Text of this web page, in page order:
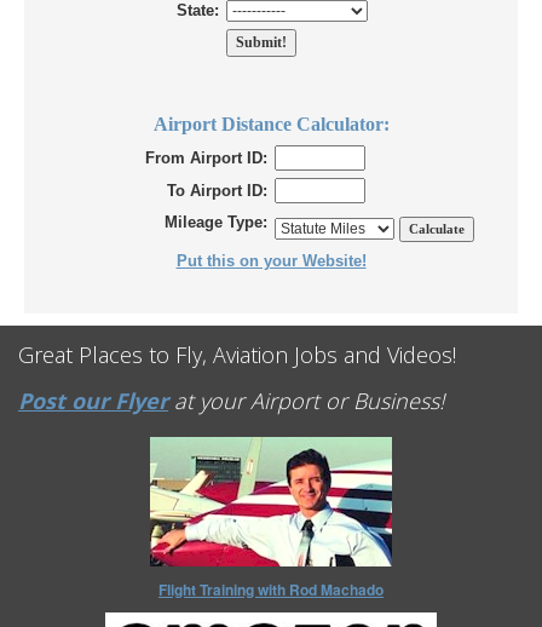
State:
Airport Distance Calculator:
From Airport ID:
To Airport ID:
Mileage Type:
Put this on your Website!
Great Places to Fly, Aviation Jobs and Videos!
Post our Flyerat your Airport or Business!
Flight Training with Rod Machado